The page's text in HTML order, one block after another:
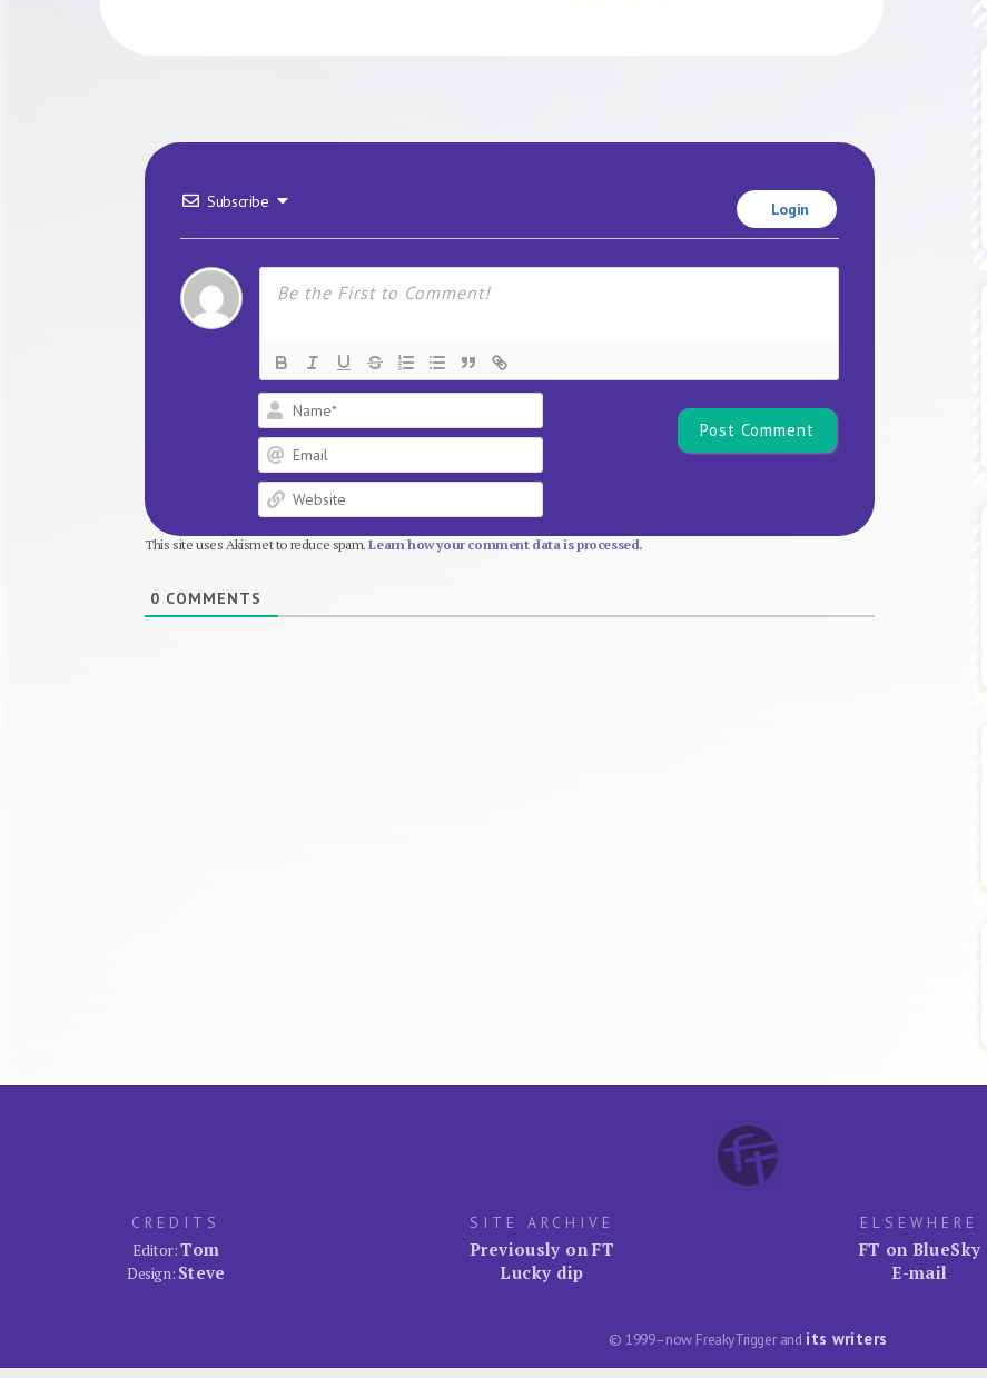
Subscribe Login
This site uses Akismet to reduce spam.Learn how your comment data is processed.
0 COMMENTS
CREDITS
Editor:Tom
Design: Steve
SITE ARCHIVE
Previously on FT
Lucky dip
ELSEWHERE
FT on BlueSky
E-mail
© 1999–now FreakyTrigger and its writers